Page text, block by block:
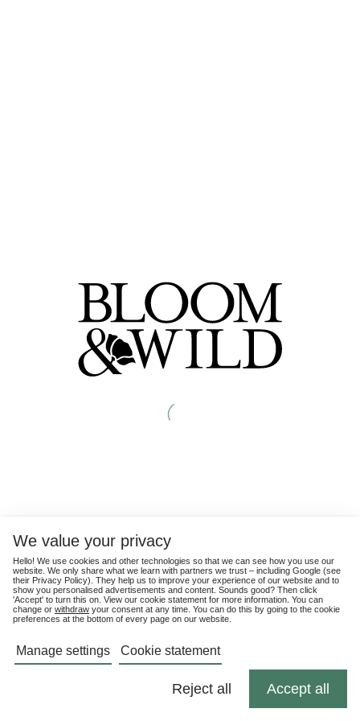
We value your privacy
Hello! We use cookies and other technologies so that we can see how you use our
website. We only share what we learn with partners we trust – including Google (see
their Privacy Policy). They help us to improve your experience of our website and to
show you personalised advertisements and content. Sounds good? Then click
'Accept' to turn this on. View our cookie statement for more information. You can
change or withdraw your consent at any time. You can do this by going to the cookie
preferences at the bottom of every page on our website.
Manage settings Cookie statement
Reject all Accept all